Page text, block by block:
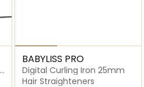
BABYLISS PRO
Digital Curling Iron 25mm
Hair Straighteners